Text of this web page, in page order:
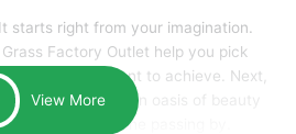
starts right from your imagination.
Factory Outlet help you pick
look that you want to achieve. Next,
tailor it to create an oasis of beauty
the envy of anyone passing by.
View More